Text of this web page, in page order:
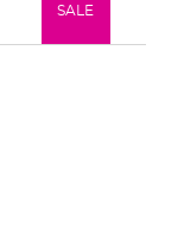
SALE